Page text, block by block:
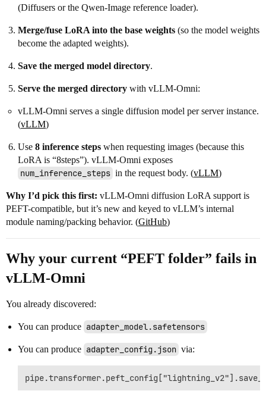
(Diffusers or the Qwen-Image reference loader).
Merge/fuse LoRA into the base weights (so the model weights
become the adapted weights).
Save the merged model directory.
Serve the merged directory with vLLM-Omni:
vLLM-Omni serves a single diffusion model per server instance.
(vLLM)
Use 8 inference steps when requesting images (because this
LoRA is “8steps”). vLLM-Omni exposes
num_inference_steps in the request body. (vLLM)
Why I’d pick this first: vLLM-Omni diffusion LoRA support is
PEFT-compatible, but it’s new and keyed to vLLM’s internal
module naming/packing behavior. (GitHub)
Why your current “PEFT folder” fails in
vLLM-Omni
You already discovered:
You can produce adapter_model.safetensors
You can produce adapter_config.json via: